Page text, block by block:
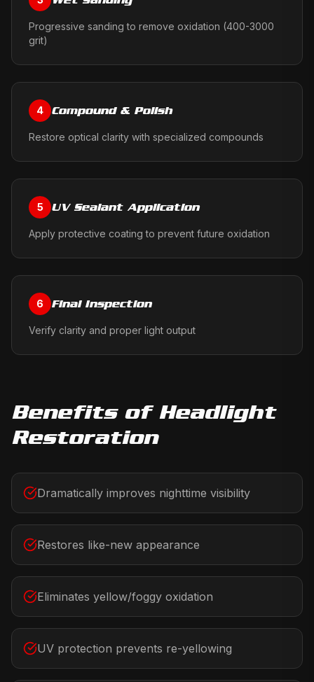
Progressive sanding to remove oxidation (400-3000
grit)
4 Compound & Polish
Restore optical clarity with specialized compounds
5 UV Sealant Application
Apply protective coating to prevent future oxidation
6 Final Inspection
Verify clarity and proper light output
Benefits of Headlight
Restoration
Dramatically improves nighttime visibility
Restores like-new appearance
Eliminates yellow/foggy oxidation
UV protection prevents re-yellowing